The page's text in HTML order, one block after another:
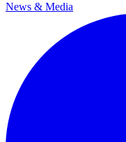
News & Media